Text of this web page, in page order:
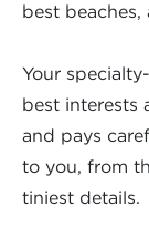
best
Your
best interests
and pays
to you, from
tiniest details.